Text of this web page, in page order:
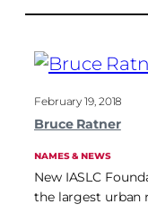
February 19, 2018
Bruce Ratner
NAMES & NEWS
New IASLC
the largest urban